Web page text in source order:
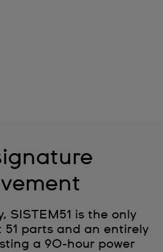
SISTEM51 is the only
parts and an entirely
a 90-hour power